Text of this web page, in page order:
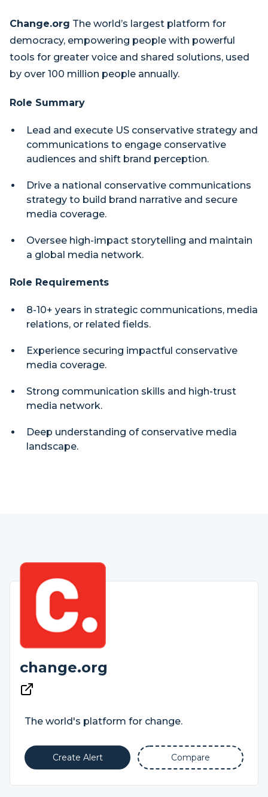
Change.org The world’s largest platform for
democracy, empowering people with powerful
tools for greater voice and shared solutions, used
by over 100 million people annually.
Role Summary
Lead and execute US conservative strategy and
communications to engage conservative
audiences and shift brand perception.
Drive a national conservative communications
strategy to build brand narrative and secure
media coverage.
Oversee high-impact storytelling and maintain
a global media network.
Role Requirements
8-10+ years in strategic communications, media
relations, or related fields.
Experience securing impactful conservative
media coverage.
Strong communication skills and high-trust
media network.
Deep understanding of conservative media
landscape.
change.org
The world's platform for change.
Create Alert Compare